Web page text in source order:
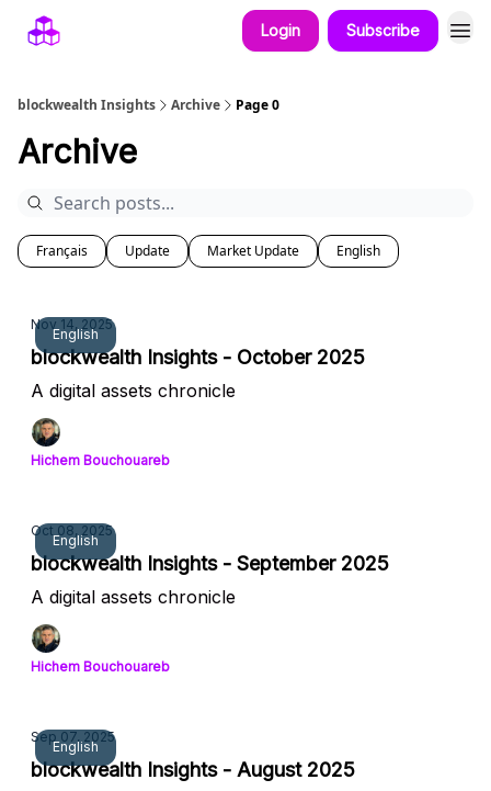
Login Subscribe
blockwealth Insights Archive Page 0
Archive
Français Update Market Update English
English
Nov 14, 2025
blockwealth Insights - October 2025
A digital assets chronicle
Hichem Bouchouareb
English
Oct 08, 2025
blockwealth Insights - September 2025
A digital assets chronicle
Hichem Bouchouareb
English
Sep 07, 2025
blockwealth Insights - August 2025